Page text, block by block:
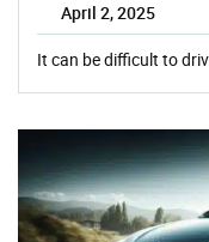
April 2, 2025
It can be difficult to